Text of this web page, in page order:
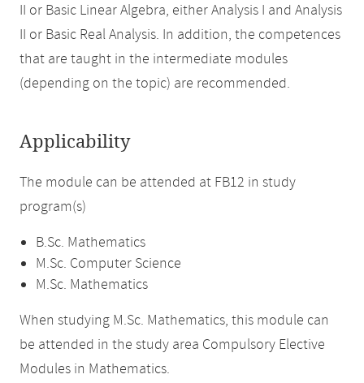
II or Basic Linear Algebra, either Analysis I and Analysis
II or Basic Real Analysis. In addition, the competences
that are taught in the intermediate modules
(depending on the topic) are recommended.
Applicability
The module can be attended at FB12 in study
program(s)
B.Sc. Mathematics
M.Sc. Computer Science
M.Sc. Mathematics
When studying M.Sc. Mathematics, this module can
be attended in the study area Compulsory Elective
Modules in Mathematics.